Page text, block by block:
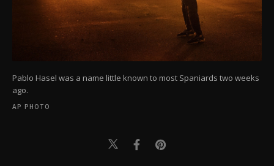
Pablo Hasel was a name little known to most Spaniards two weeks
ago.
AP PHOTO